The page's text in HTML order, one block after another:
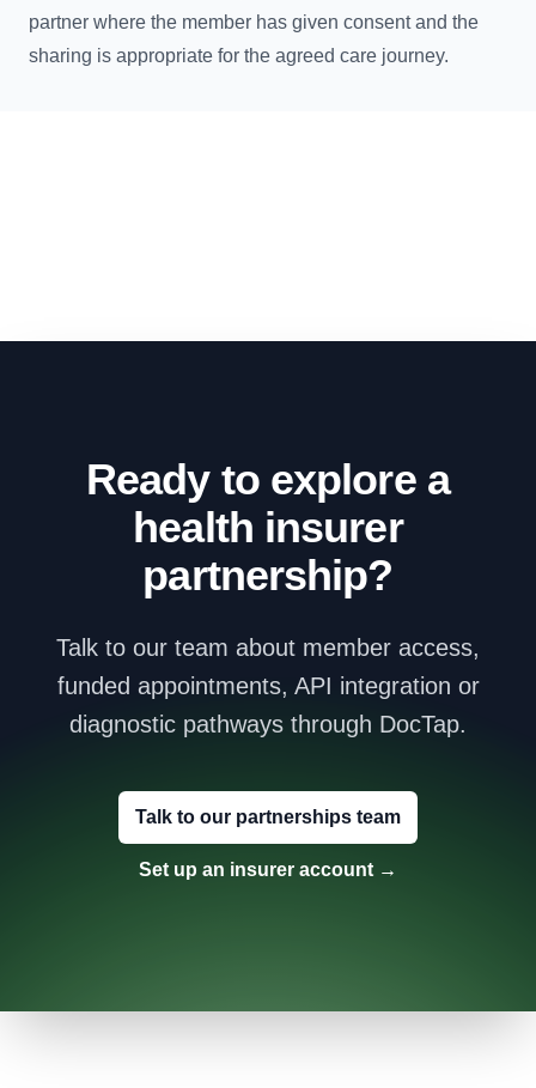
partner where the member has given consent and the
sharing is appropriate for the agreed care journey.
Ready to explore a
health insurer
partnership?
Talk to our team about member access,
funded appointments, API integration or
diagnostic pathways through DocTap.
Talk to our partnerships team
Set up an insurer account →